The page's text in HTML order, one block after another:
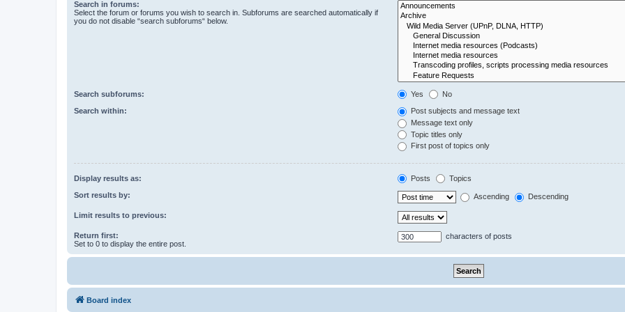
Search in forums:
Select the forum or forums you wish to search in. Subforums are searched automatically if
you do not disable “search subforums“ below.
Search subforums: Yes No
Search within:
Post subjects and message text
Message text only
Topic titles only
First post of topics only
Display results as: Posts Topics
Sort results by: Ascending Descending
Limit results to previous:
Return first:
Set to 0 to display the entire post.
characters of posts
Board index